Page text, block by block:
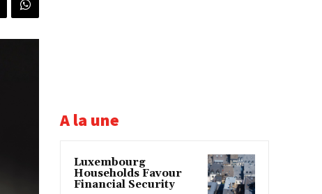
A la une
Luxembourg
Households Favour
Financial Security